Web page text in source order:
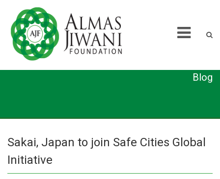
Blog
Sakai, Japan to join Safe Cities Global
Initiative